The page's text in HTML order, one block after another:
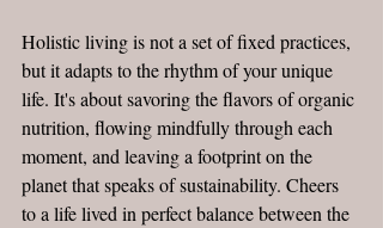
Holistic living is not a set of fixed practices,
but it adapts to the rhythm of your unique
life. It's about savoring the flavors of organic
nutrition, flowing mindfully through each
moment, and leaving a footprint on the
planet that speaks of sustainability. Cheers
to a life lived in perfect balance between the